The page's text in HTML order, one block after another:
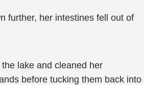
further, her intestines fell out of
lake and cleaned her
before tucking them back into